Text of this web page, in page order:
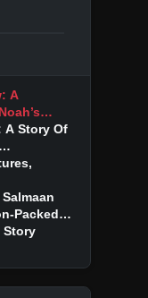
A
A Story Of
Packed
Story